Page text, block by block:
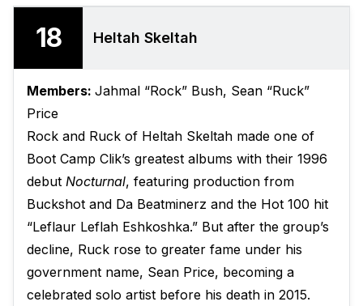
18 Heltah Skeltah
Members: Jahmal “Rock” Bush, Sean “Ruck”
Price
Rock and Ruck of Heltah Skeltah made one of
Boot Camp Clik’s greatest albums with their 1996
debut Nocturnal, featuring production from
Buckshot and Da Beatminerz and the Hot 100 hit
“Leflaur Leflah Eshkoshka.” But after the group’s
decline, Ruck rose to greater fame under his
government name, Sean Price, becoming a
celebrated solo artist before his death in 2015.